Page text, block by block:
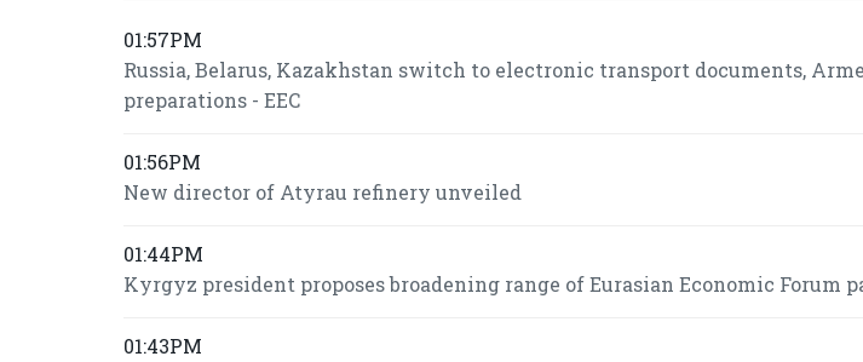
01:57PM
Russia, Belarus, Kazakhstan switch to electronic transport documents,
preparations - EEC
01:56PM
New director of Atyrau refinery unveiled
01:44PM
Kyrgyz president proposes broadening range of Eurasian Economic Forum
01:43PM